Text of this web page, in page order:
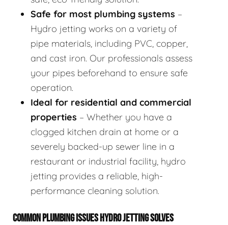
Safe for most plumbing systems –
Hydro jetting works on a variety of
pipe materials, including PVC, copper,
and cast iron. Our professionals assess
your pipes beforehand to ensure safe
operation.
Ideal for residential and commercial
properties – Whether you have a
clogged kitchen drain at home or a
severely backed-up sewer line in a
restaurant or industrial facility, hydro
jetting provides a reliable, high-
performance cleaning solution.
COMMON PLUMBING ISSUES HYDRO JETTING SOLVES